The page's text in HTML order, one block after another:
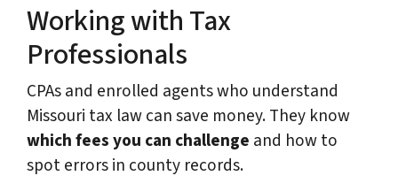
Working with Tax
Professionals
CPAs and enrolled agents who understand
Missouri tax law can save money. They know
which fees you can challenge and how to
spot errors in county records.